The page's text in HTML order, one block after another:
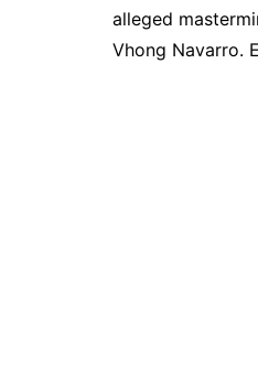
alleged
Vhong Navarro.